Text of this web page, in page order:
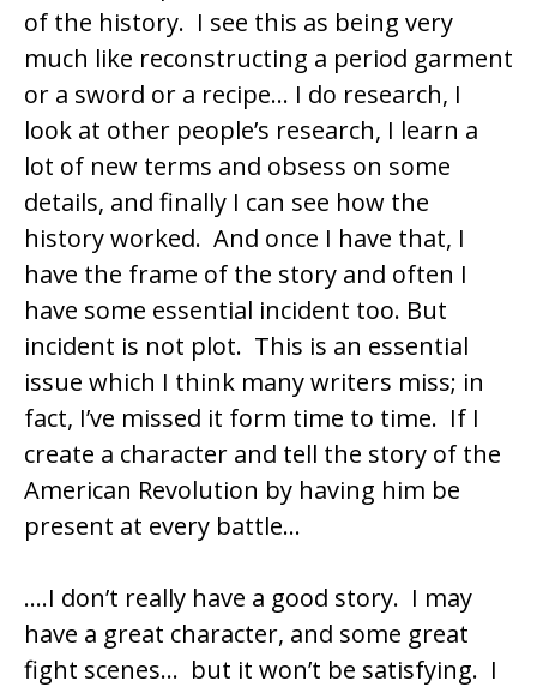
of the history. I see this as being very
much like reconstructing a period garment
or a sword or a recipe… I do research, I
look at other people’s research, I learn a
lot of new terms and obsess on some
details, and finally I can see how the
history worked. And once I have that, I
have the frame of the story and often I
have some essential incident too. But
incident is not plot. This is an essential
issue which I think many writers miss; in
fact, I’ve missed it form time to time. If I
create a character and tell the story of the
American Revolution by having him be
present at every battle…
….I don’t really have a good story. I may
have a great character, and some great
fight scenes… but it won’t be satisfying. I